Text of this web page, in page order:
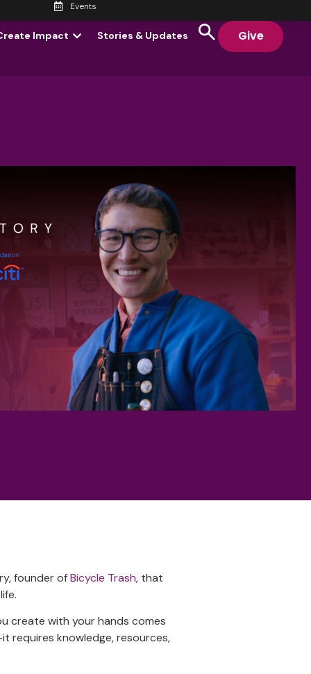
Events
Impact Stories & Updates Give
founder ofBicycle Trash, that
create with your hands comes
requires knowledge, resources,